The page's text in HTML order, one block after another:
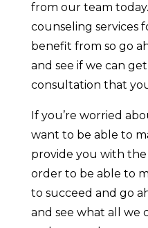
from our team
counseling services
benefit from so go
and see if we can
consultation that
If you’re worried
want to be able to
provide you with
order to be able to
to succeed and go
and see what all we